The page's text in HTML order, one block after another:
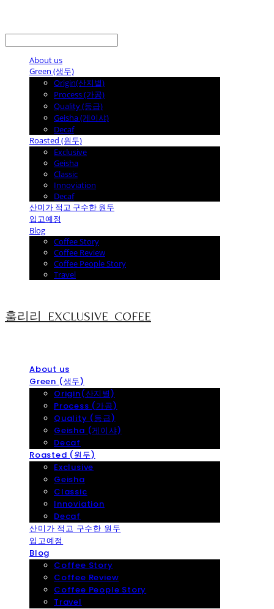
About us
Green (생두)
Origin(산지별)
Process (가공)
Quality (등급)
Geisha (게이샤)
Decaf
Roasted (원두)
Exclusive
Geisha
Classic
Innoviation
Decaf
산미가 적고 구수한 원두
입고예정
Blog
Coffee Story
Coffee Review
Coffee People Story
Travel
훌리리_EXCLUSIVE_COFEE
About us
Green (생두)
Origin(산지별)
Process (가공)
Quality (등급)
Geisha (게이샤)
Decaf
Roasted (원두)
Exclusive
Geisha
Classic
Innoviation
Decaf
산미가 적고 구수한 원두
입고예정
Blog
Coffee Story
Coffee Review
Coffee People Story
Travel